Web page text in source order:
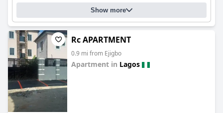
Show more
Rc APARTMENT
0.9 mi from Ejigbo
Apartment in Lagos